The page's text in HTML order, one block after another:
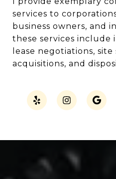
services to
business owners, and
these services include
lease negotiations,
acquisitions, and